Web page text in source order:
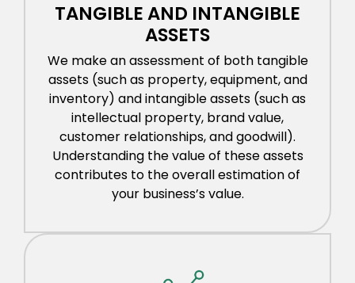
TANGIBLE AND INTANGIBLE
ASSETS
We make an assessment of both tangible
assets (such as property, equipment, and
inventory) and intangible assets (such as
intellectual property, brand value,
customer relationships, and goodwill).
Understanding the value of these assets
contributes to the overall estimation of
your business’s value.